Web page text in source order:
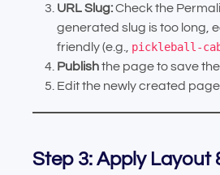
URL Slug:Check the
generated slug is too long,
friendly (e.g., pickleball-
Publishthe page to save the
Edit the newly created page.
Step 3: Apply Layout